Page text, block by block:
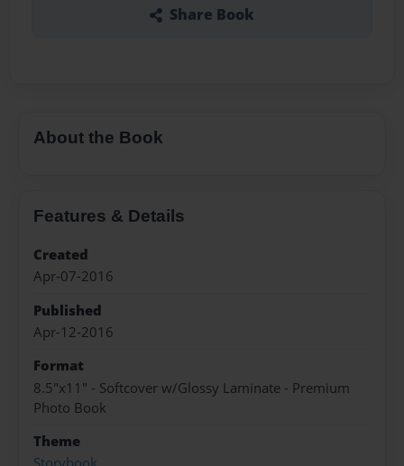
Share Book
About the Book
Features & Details
Created
Apr-07-2016
Published
Apr-12-2016
Format
8.5"x11" - Softcover w/Glossy Laminate - Premium
Photo Book
Theme